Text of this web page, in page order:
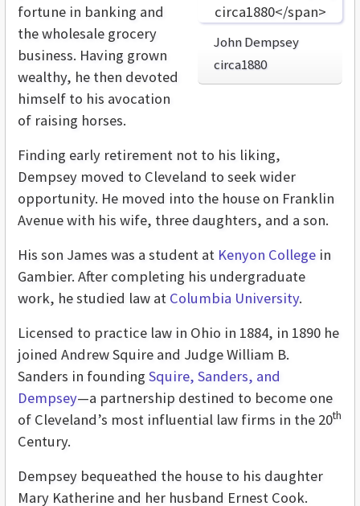
John Dempsey
circa1880
fortune in banking and
the wholesale grocery
business. Having grown
wealthy, he then devoted
himself to his avocation
of raising horses.
Finding early retirement not to his liking,
Dempsey moved to Cleveland to seek wider
opportunity. He moved into the house on Franklin
Avenue with his wife, three daughters, and a son.
His son James was a student at Kenyon College in
Gambier. After completing his undergraduate
work, he studied law at Columbia University.
Licensed to practice law in Ohio in 1884, in 1890 he
joined Andrew Squire and Judge William B.
Sanders in founding Squire, Sanders, and
Dempsey—a partnership destined to become one
of Cleveland’s most influential law firms in the 20th
Century.
Dempsey bequeathed the house to his daughter
Mary Katherine and her husband Ernest Cook.